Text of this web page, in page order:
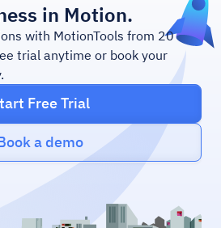
in Motion.
with MotionTools from 20
trial anytime or book your
Free Trial
a demo